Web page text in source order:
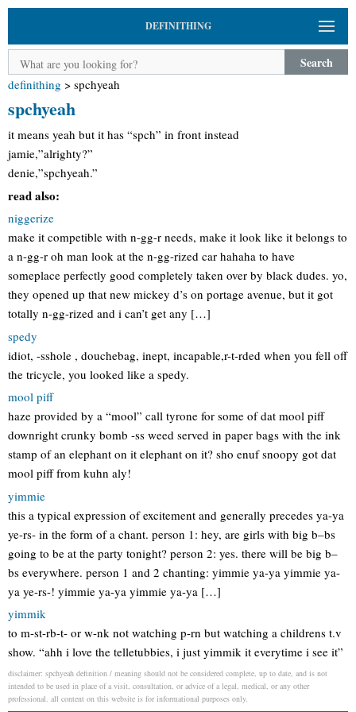
DEFINITHING
Search
definithing > spchyeah
spchyeah
it means yeah but it has “spch” in front instead
jamie,”alrighty?”
denie,”spchyeah.”
read also:
niggerize
make it competible with n-gg-r needs, make it look like it belongs to
a n-gg-r oh man look at the n-gg-rized car hahaha to have
someplace perfectly good completely taken over by black dudes. yo,
they opened up that new mickey d’s on portage avenue, but it got
totally n-gg-rized and i can’t get any […]
spedy
idiot, -sshole , douchebag, inept, incapable,r-t-rded when you fell off
the tricycle, you looked like a spedy.
mool piff
haze provided by a “mool” call tyrone for some of dat mool piff
downright crunky bomb -ss weed served in paper bags with the ink
stamp of an elephant on it elephant on it? sho enuf snoopy got dat
mool piff from kuhn aly!
yimmie
this a typical expression of excitement and generally precedes ya-ya
ye-rs- in the form of a chant. person 1: hey, are girls with big b–bs
going to be at the party tonight? person 2: yes. there will be big b–
bs everywhere. person 1 and 2 chanting: yimmie ya-ya yimmie ya-
ya ye-rs-! yimmie ya-ya yimmie ya-ya […]
yimmik
to m-st-rb-t- or w-nk not watching p-rn but watching a childrens t.v
show. “ahh i love the telletubbies, i just yimmik it everytime i see it”
disclaimer: spchyeah definition / meaning should not be considered complete, up to date, and is not
intended to be used in place of a visit, consultation, or advice of a legal, medical, or any other
professional. all content on this website is for informational purposes only.